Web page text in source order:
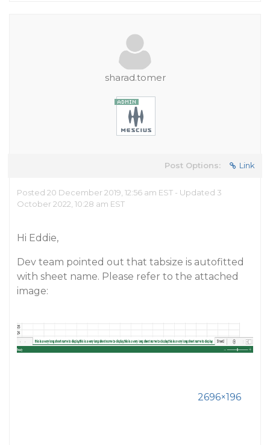
sharad.tomer
Post Options: Link
Posted 20 December 2019, 12:56 am EST - Updated 3
October 2022, 10:28 am EST
Hi Eddie,
Dev team pointed out that tabsize is autofitted
with sheet name. Please refer to the attached
image:
2696×196